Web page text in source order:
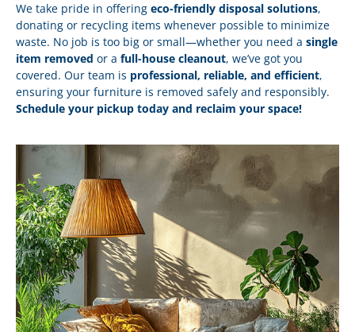
We take pride in offering eco-friendly disposal solutions,
donating or recycling items whenever possible to minimize
waste. No job is too big or small—whether you need a single
item removed or a full-house cleanout, we’ve got you
covered. Our team is professional, reliable, and efficient,
ensuring your furniture is removed safely and responsibly.
Schedule your pickup today and reclaim your space!